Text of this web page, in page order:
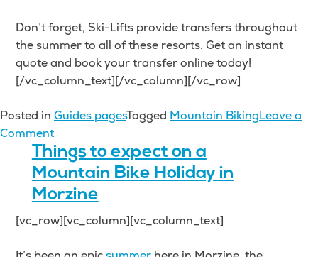
Don’t forget, Ski-Lifts provide transfers throughout
the summer to all of these resorts. Get an instant
quote and book your transfer online today!
[/vc_column_text][/vc_column][/vc_row]
Posted in Guides pagesTagged Mountain BikingLeave a
Commenton
The
Best
Mountain
Biking
in
Things to expect on a
Mountain Bike Holiday in
Morzine
[vc_row][vc_column][vc_column_text]